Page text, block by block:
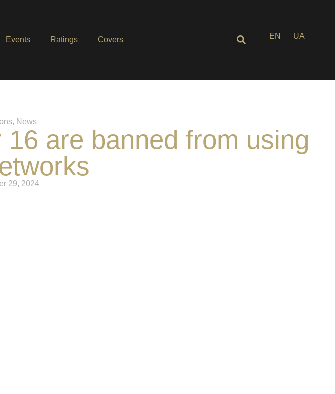
Events Ratings Covers EN UA
, News
are banned from using
29, 2024